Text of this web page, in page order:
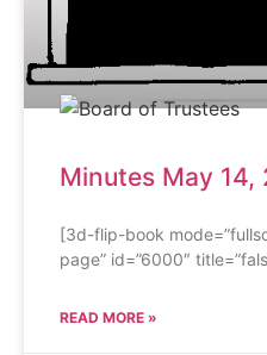
Minutes May 14,
[3d-flip-book
page” id=”6000″
READ MORE »